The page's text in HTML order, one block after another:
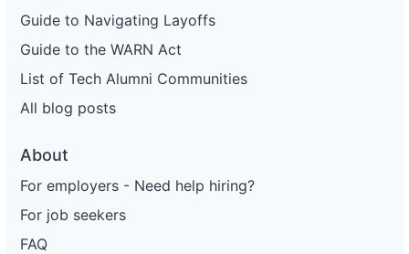
Guide to Navigating Layoffs
Guide to the WARN Act
List of Tech Alumni Communities
All blog posts
About
For employers - Need help hiring?
For job seekers
FAQ